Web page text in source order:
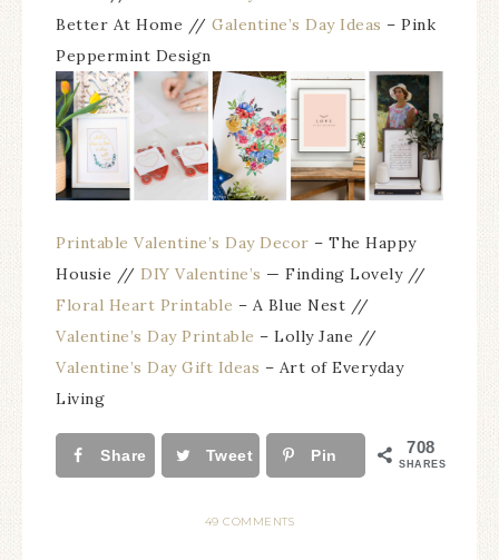
Better At Home // Galentine’s Day Ideas – Pink
Peppermint Design
Printable Valentine’s Day Decor – The Happy
Housie // DIY Valentine’s — Finding Lovely //
Floral Heart Printable – A Blue Nest //
Valentine’s Day Printable – Lolly Jane //
Valentine’s Day Gift Ideas – Art of Everyday
Living
Share Tweet Pin 708
SHARES
49 COMMENTS